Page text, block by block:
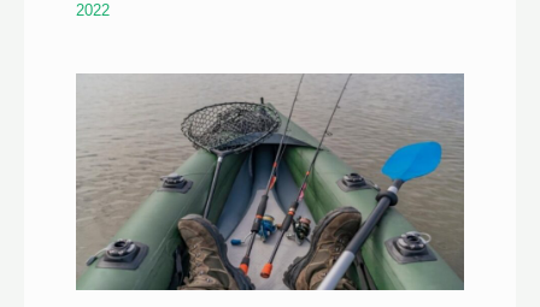
2022